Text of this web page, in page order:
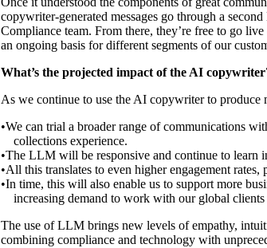
copywriter-generated messages go through a
Compliance team. From there, they’re free to go
an ongoing basis for different segments of our
What’s the projected impact of the AI
As we continue to use the AI copywriter to produce
We can trial a broader range of communications
collections experience.
The LLM will be responsive and continue to learn
All this translates to even higher engagement
In time, this will also enable us to support more
increasing demand to work with our global
The use of LLM brings new levels of empathy,
combining compliance and technology with